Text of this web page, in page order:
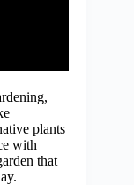
plants
with
that